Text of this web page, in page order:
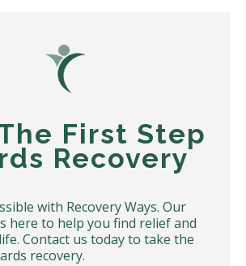
First Step
Recovery
with Recovery Ways. Our
here to help you find relief and
Contact us today to take the
recovery.